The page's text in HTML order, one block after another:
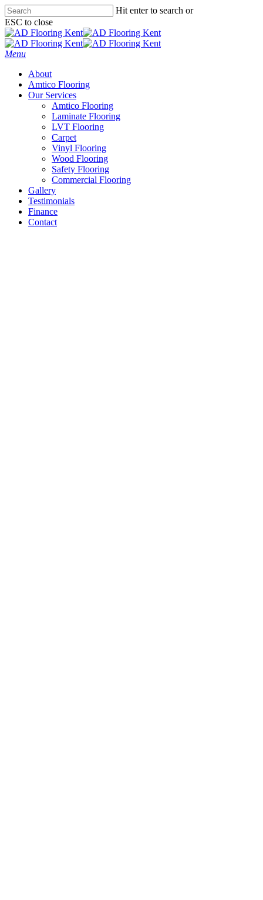
Skip
to
main
content
Hit enter to search or
ESC to close
Close
Search
Menu
About
Amtico Flooring
Our Services
Amtico Flooring
Laminate Flooring
LVT Flooring
Carpet
Vinyl Flooring
Wood Flooring
Safety Flooring
Commercial Flooring
Gallery
Testimonials
Finance
Contact